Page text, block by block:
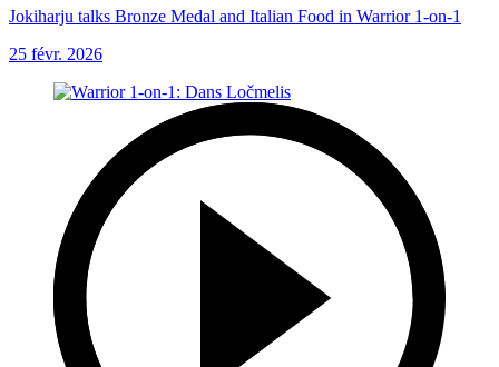
Jokiharju talks Bronze Medal and Italian Food in Warrior 1-on-1
25 févr. 2026